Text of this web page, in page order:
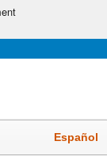
Español